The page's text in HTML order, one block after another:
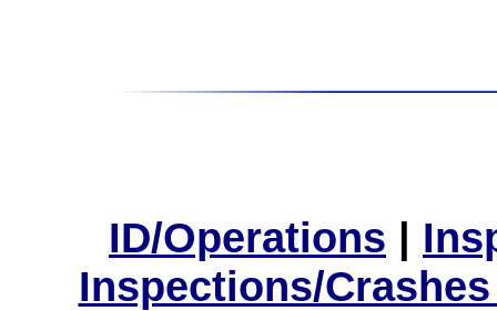
ID/Operations |
Inspections/